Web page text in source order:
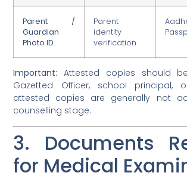
Parent /
Guardian
Photo ID
Parent
identity
verification
Important: Attested copies should
Gazetted Officer, school principal,
attested copies are generally not
counselling stage.
3. Documents
for Medical